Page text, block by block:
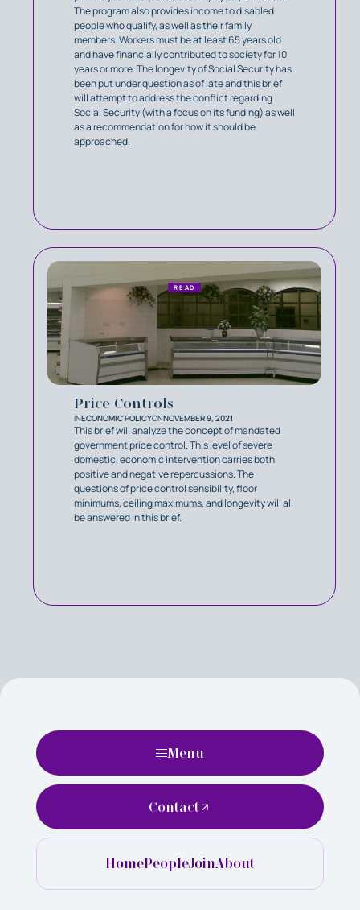
The program also provides income to disabled
people who qualify, as well as their family
members. Workers must be at least 65 years old
and have financially contributed to society for 10
years or more. The longevity of Social Security has
been put under question as of late and this brief
will attempt to address the conflict regarding
Social Security (with a focus on its funding) as well
as a recommendation for how it should be
approached.
Price Controls
INECONOMIC POLICYONNOVEMBER 9, 2021
This brief will analyze the concept of mandated
government price control. This level of severe
domestic, economic intervention carries both
positive and negative repercussions. The
questions of price control sensibility, floor
minimums, ceiling maximums, and longevity will all
be answered in this brief.
READ
Menu
HomePeopleJoinAbout
Contact